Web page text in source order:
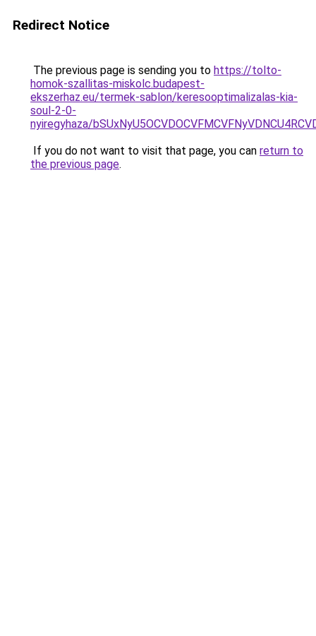
Redirect Notice
The previous page is sending you to https://tolto-
homok-szallitas-miskolc.budapest-
ekszerhaz.eu/termek-sablon/keresooptimalizalas-kia-
soul-2-0-
nyiregyhaza/
If you do not want to visit that page, you can return to
the previous page.